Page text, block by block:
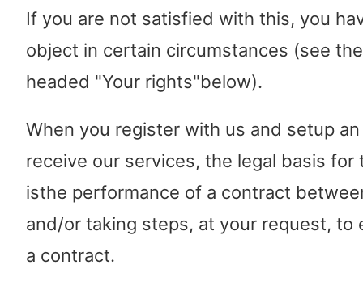
If you are not satisfied with this, you
object in certain circumstances (see
headed "Your rights"below).
When you register with us and setup
receive our services, the legal basis for
isthe performance of a contract
and/or taking steps, at your request, to
a contract.